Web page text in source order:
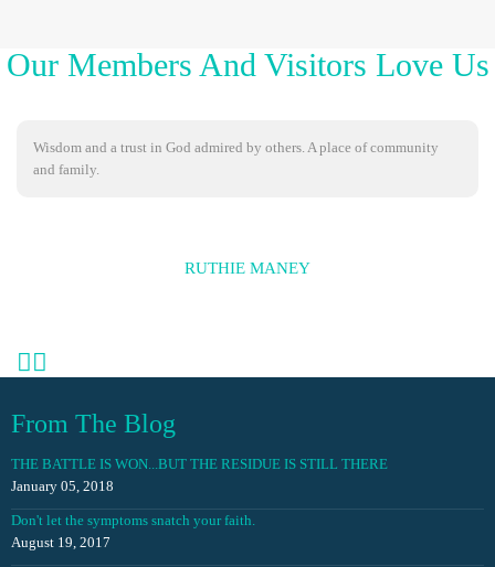
Our Members And Visitors Love Us
Wisdom and a trust in God admired by others. A place of community
and family.
RUTHIE MANEY
From The Blog
THE BATTLE IS WON...BUT THE RESIDUE IS STILL THERE
January 05, 2018
Don't let the symptoms snatch your faith.
August 19, 2017